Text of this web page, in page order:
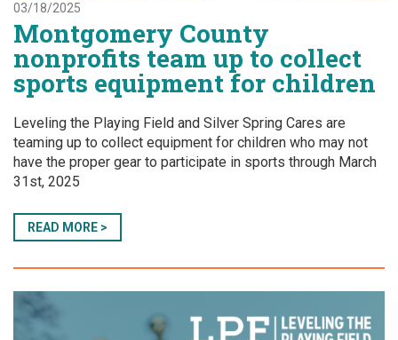
03/18/2025
Montgomery County
nonprofits team up to collect
sports equipment for children
Leveling the Playing Field and Silver Spring Cares are
teaming up to collect equipment for children who may not
have the proper gear to participate in sports through March
31st, 2025
READ MORE >